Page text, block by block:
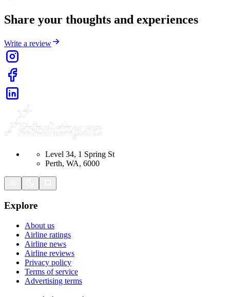
Share your thoughts and experiences
Write a review
Level 34, 1 Spring St
Perth, WA, 6000
Explore
About us
Airline ratings
Airline news
Airline reviews
Privacy policy
Terms of service
Advertising terms